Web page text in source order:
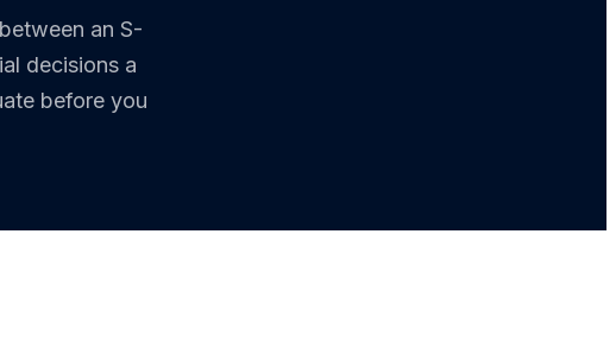
an S-
decisions a
before you